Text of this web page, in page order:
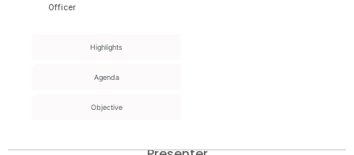
Highlights
Agenda
Objective
Officer